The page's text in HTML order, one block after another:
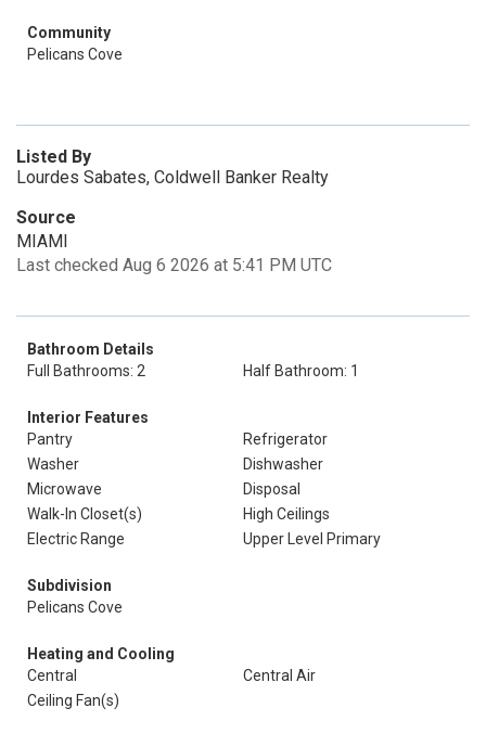
Community
Pelicans Cove
Listed By
Lourdes Sabates, Coldwell Banker Realty
Source
MIAMI
Last checked Aug 6 2026 at 5:41 PM UTC
Bathroom Details
Full Bathrooms: 2
Half Bathroom: 1
Interior Features
Pantry
Refrigerator
Washer
Dishwasher
Microwave
Disposal
Walk-In Closet(s)
High Ceilings
Electric Range
Upper Level Primary
Subdivision
Pelicans Cove
Heating and Cooling
Central
Central Air
Ceiling Fan(s)